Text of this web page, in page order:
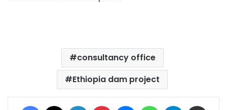
consultancy office
Ethiopia dam project
Facebook LinkedIn Pinterest MessengerWhatsAppTelegram